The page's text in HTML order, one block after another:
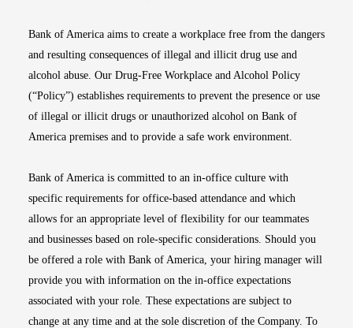
Bank of America aims to create a workplace free from the dangers
and resulting consequences of illegal and illicit drug use and
alcohol abuse. Our Drug-Free Workplace and Alcohol Policy
(“Policy”) establishes requirements to prevent the presence or use
of illegal or illicit drugs or unauthorized alcohol on Bank of
America premises and to provide a safe work environment.
Bank of America is committed to an in-office culture with
specific requirements for office-based attendance and which
allows for an appropriate level of flexibility for our teammates
and businesses based on role-specific considerations. Should you
be offered a role with Bank of America, your hiring manager will
provide you with information on the in-office expectations
associated with your role. These expectations are subject to
change at any time and at the sole discretion of the Company. To